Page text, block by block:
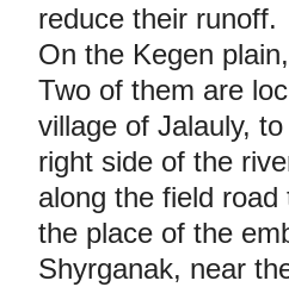
reduce their runoff.
On the Kegen
Two of them are
village of Jalauly,
right side of the
along the field
the place of the
Shyrganak, near